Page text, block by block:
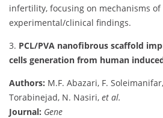
infertility, focusing on mechanisms of
experimental/clinical findings.
3. PCL/PVA nanofibrous scaffold
cells generation from human
Authors: M.F. Abazari, F.
Torabinejad, N. Nasiri, et al.
Journal: Gene